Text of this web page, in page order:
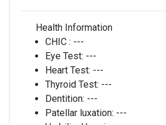
Health Information
CHIC : ---
Eye Test: ---
Heart Test: ---
Thyroid Test: ---
Dentition: ---
Patellar luxation: ---